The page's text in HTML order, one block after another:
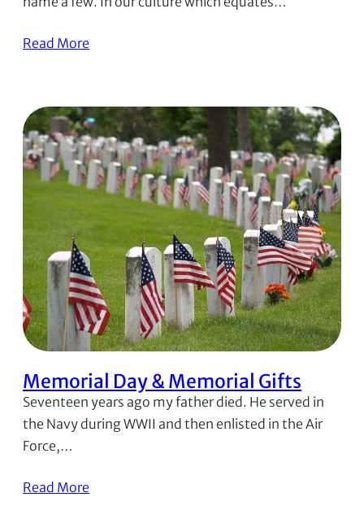
Read More
Memorial Day & Memorial Gifts
Seventeen years ago my father died. He served in
the Navy during WWII and then enlisted in the Air
Force,…
Read More